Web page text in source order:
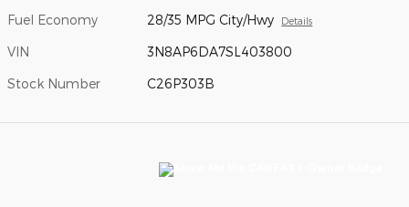
Fuel Economy 28/35 MPG City/Hwy Details
VIN 3N8AP6DA7SL403800
Stock Number C26P303B